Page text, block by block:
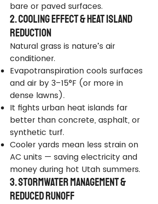
bare or paved surfaces.
2. Cooling Effect & Heat Island
Reduction
Natural grass is nature’s air
conditioner.
Evapotranspiration cools surfaces
and air by 3–15°F (or more in
dense lawns).
It fights urban heat islands far
better than concrete, asphalt, or
synthetic turf.
Cooler yards mean less strain on
AC units — saving electricity and
money during hot Utah summers.
3. Stormwater Management &
Reduced Runoff